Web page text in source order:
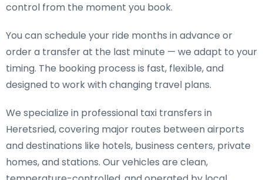
control from the moment you book.
You can schedule your ride months in advance or
order a transfer at the last minute — we adapt to your
timing. The booking process is fast, flexible, and
designed to work with changing travel plans.
We specialize in professional taxi transfers in
Heretsried, covering major routes between airports
and destinations like hotels, business centers, private
homes, and stations. Our vehicles are clean,